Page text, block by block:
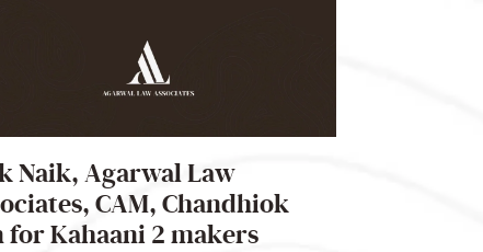
Naik, Agarwal Law
CAM, Chandhiok
for Kahaani 2 makers